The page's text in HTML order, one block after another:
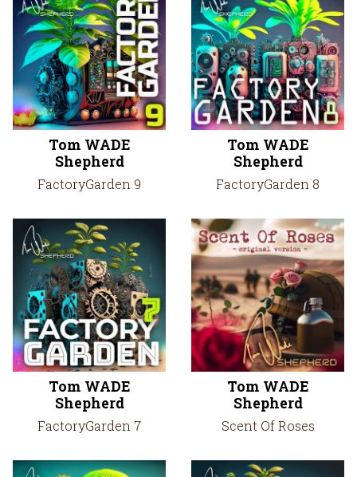
Tom WADE
Shepherd
FactoryGarden 9
Tom WADE
Shepherd
FactoryGarden 8
Tom WADE
Shepherd
FactoryGarden 7
Tom WADE
Shepherd
Scent Of Roses